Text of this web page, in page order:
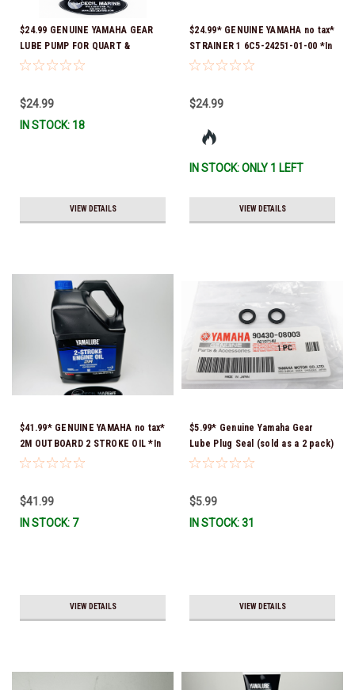
$24.99 GENUINE YAMAHA GEAR
LUBE PUMP FOR QUART &
GALLON CONTAINERS ACC-
$24.99
IN STOCK: 18
VIEW DETAILS
$24.99* GENUINE YAMAHA no tax*
STRAINER 1 6C5-24251-01-00 *In
Stock & Ready To Ship!
$24.99
IN STOCK: ONLY 1 LEFT
VIEW DETAILS
$41.99* GENUINE YAMAHA no tax*
2M OUTBOARD 2 STROKE OIL *In
Stock & Ready To Ship!
$41.99
IN STOCK: 7
VIEW DETAILS
$5.99* Genuine Yamaha Gear
Lube Plug Seal (sold as a 2 pack)
90430-08003-00 *In Stock &
$5.99
IN STOCK: 31
VIEW DETAILS